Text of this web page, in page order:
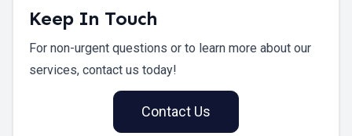
Keep In Touch
For non-urgent questions or to learn more about our
services, contact us today!
Contact Us